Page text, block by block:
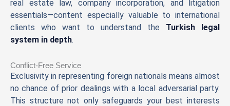
real estate law, company incorporation, and litigation
essentials—content especially valuable to international
clients who want to understand the Turkish legal
system in depth.
Conflict-Free Service
Exclusivity in representing foreign nationals means almost
no chance of prior dealings with a local adversarial party.
This structure not only safeguards your best interests